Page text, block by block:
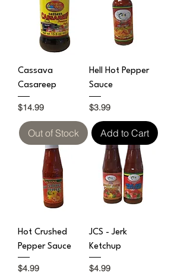
Cassava
Casareep
Price
$14.99
Out of Stock
Hell Hot Pepper
Sauce
Price
$3.99
Add to Cart
Hot Crushed
Pepper Sauce
Price
$4.99
JCS - Jerk
Ketchup
Price
$4.99